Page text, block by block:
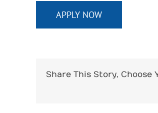
APPLY NOW
Share This Story, Choose